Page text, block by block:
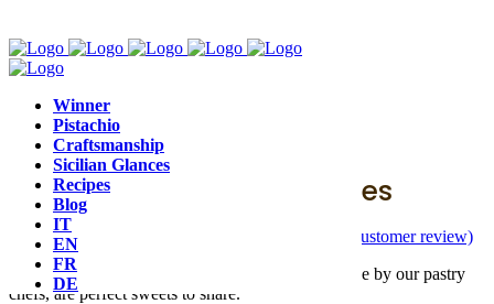
Winner
Pistachio
Craftsmanship
Sicilian Glances
Recipes
Blog
IT
EN
FR
DE
Baroque,Nougat
Soft Almond Nougat Cubes
Rated5.00
customer review)
Vincente's Sicilian almond nougat cubes, handmade by our pastry
chefs, are perfect sweets to share.